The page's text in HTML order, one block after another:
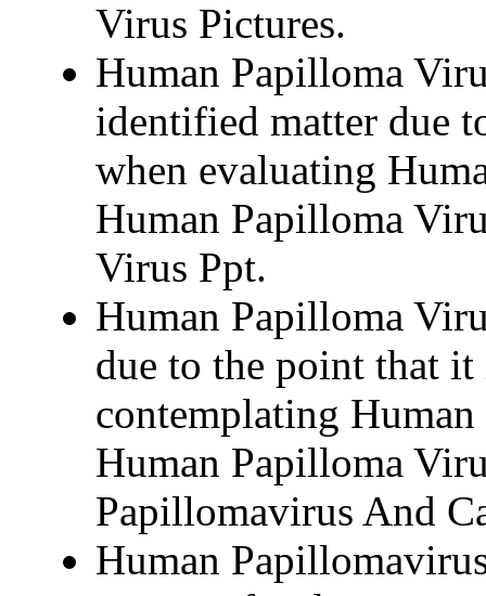
Virus Pictures.
Human Papilloma
identified matter due
when evaluating
Human Papilloma
Virus Ppt.
Human Papilloma
due to the point that
contemplating
Human Papilloma
Papillomavirus And
Human